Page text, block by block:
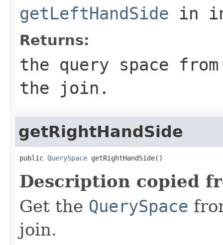
getLeftHandSide in
Returns:
the query space
the join.
getRightHandSide
public QuerySpace getRightHandSide()
Description copied
Get the QuerySpace
join.